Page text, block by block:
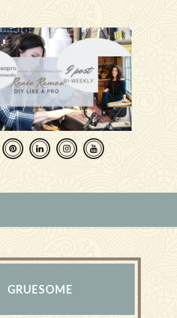
GRUESOME